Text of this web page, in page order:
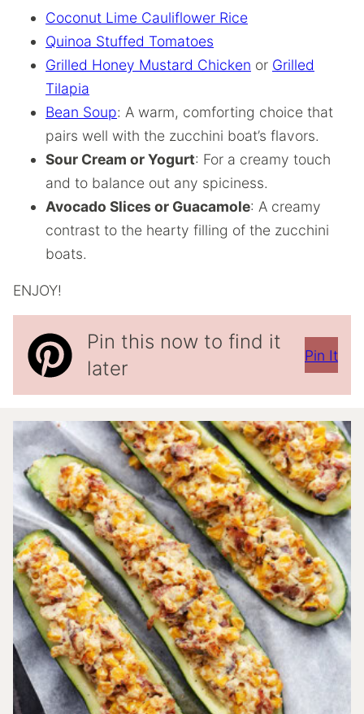
Coconut Lime Cauliflower Rice
Quinoa Stuffed Tomatoes
Grilled Honey Mustard Chicken or Grilled
Tilapia
Bean Soup: A warm, comforting choice that
pairs well with the zucchini boat’s flavors.
Sour Cream or Yogurt: For a creamy touch
and to balance out any spiciness.
Avocado Slices or Guacamole: A creamy
contrast to the hearty filling of the zucchini
boats.
ENJOY!
Pin this now to find it
later
Pin It